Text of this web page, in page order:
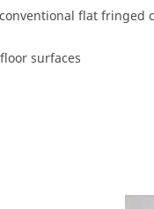
flat fringed
surfaces